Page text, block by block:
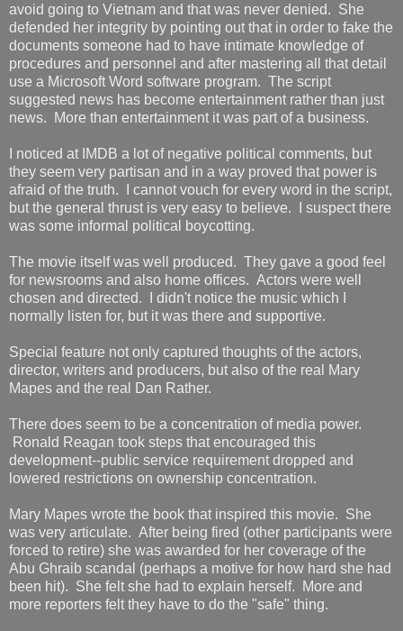
avoid going to Vietnam and that was never denied. She
defended her integrity by pointing out that in order to fake the
documents someone had to have intimate knowledge of
procedures and personnel and after mastering all that detail
use a Microsoft Word software program. The script
suggested news has become entertainment rather than just
news. More than entertainment it was part of a business.
I noticed at IMDB a lot of negative political comments, but
they seem very partisan and in a way proved that power is
afraid of the truth. I cannot vouch for every word in the script,
but the general thrust is very easy to believe. I suspect there
was some informal political boycotting.
The movie itself was well produced. They gave a good feel
for newsrooms and also home offices. Actors were well
chosen and directed. I didn't notice the music which I
normally listen for, but it was there and supportive.
Special feature not only captured thoughts of the actors,
director, writers and producers, but also of the real Mary
Mapes and the real Dan Rather.
There does seem to be a concentration of media power.
Ronald Reagan took steps that encouraged this
development--public service requirement dropped and
lowered restrictions on ownership concentration.
Mary Mapes wrote the book that inspired this movie. She
was very articulate. After being fired (other participants were
forced to retire) she was awarded for her coverage of the
Abu Ghraib scandal (perhaps a motive for how hard she had
been hit). She felt she had to explain herself. More and
more reporters felt they have to do the "safe" thing.